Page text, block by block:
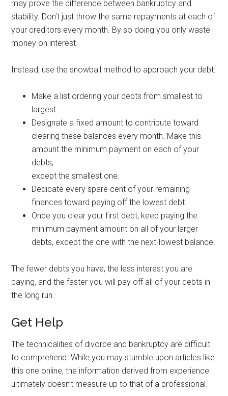
may prove the difference between bankruptcy and
stability. Don’t just throw the same repayments at each of
your creditors every month. By so doing you only waste
money on interest.
Instead, use the snowball method to approach your debt:
Make a list ordering your debts from smallest to
largest.
Designate a fixed amount to contribute toward
clearing these balances every month. Make this
amount the minimum payment on each of your
debts,
except the smallest one.
Dedicate every spare cent of your remaining
finances toward paying off the lowest debt.
Once you clear your first debt, keep paying the
minimum payment amount on all of your larger
debts, except the one with the next-lowest balance.
The fewer debts you have, the less interest you are
paying, and the faster you will pay off all of your debts in
the long run.
Get Help
The technicalities of divorce and bankruptcy are difficult
to comprehend. While you may stumble upon articles like
this one online, the information derived from experience
ultimately doesn’t measure up to that of a professional.